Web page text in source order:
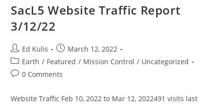
SacL5 Website Traffic Report
3/12/22
Post
author:
Ed Kulis
Post
published:
March 12, 2022
Post
category:
Earth / Featured / Mission Control / Uncategorized
Post0 Comments
Website Traffic Feb 10, 2022 to Mar 12, 2022491 visits last